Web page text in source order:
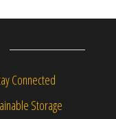
Connected
Storage